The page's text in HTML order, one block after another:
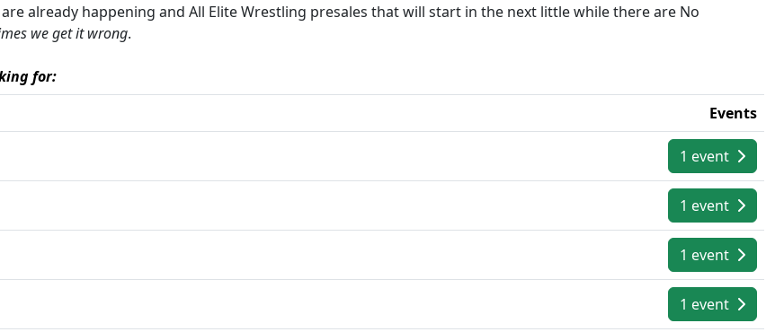
already happening and All Elite Wrestling presales that will start in the next little while there are No
we get it wrong.
for:
Events
1 event
1 event
1 event
1 event